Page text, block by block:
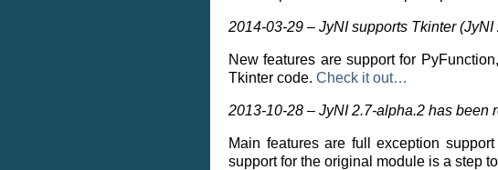
2014-03-29 – JyNI supports Tkinter
New features are support for
Tkinter code. Check it out…
2013-10-28 – JyNI 2.7-alpha.2 has been
Main features are full exception
support for the original module is a step